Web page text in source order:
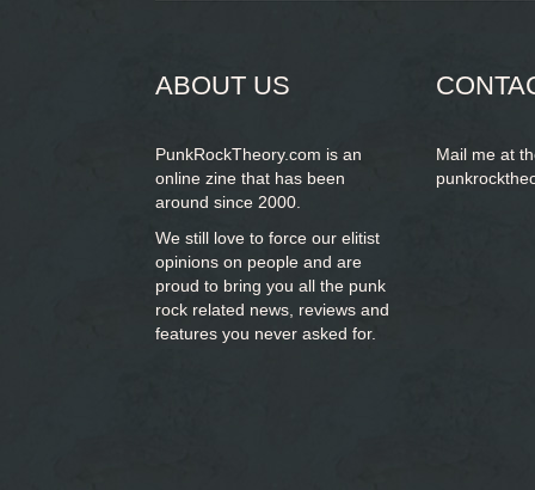
ABOUT US
PunkRockTheory.com is an
online zine that has been
around since 2000.
We still love to force our elitist
opinions on people and are
proud to bring you all the punk
rock related news, reviews and
features you never asked for.
Mail me at